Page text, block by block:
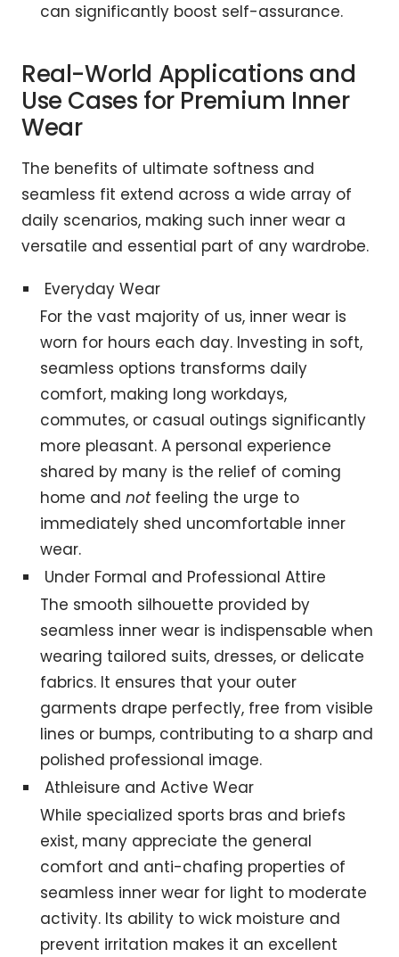
can significantly boost self-assurance.
Real-World Applications and
Use Cases for Premium Inner
Wear
The benefits of ultimate softness and
seamless fit extend across a wide array of
daily scenarios, making such inner wear a
versatile and essential part of any wardrobe.
Everyday Wear
For the vast majority of us, inner wear is
worn for hours each day. Investing in soft,
seamless options transforms daily
comfort, making long workdays,
commutes, or casual outings significantly
more pleasant. A personal experience
shared by many is the relief of coming
home andnotfeeling the urge to
immediately shed uncomfortable inner
wear.
Under Formal and Professional Attire
The smooth silhouette provided by
seamless inner wear is indispensable when
wearing tailored suits, dresses, or delicate
fabrics. It ensures that your outer
garments drape perfectly, free from visible
lines or bumps, contributing to a sharp and
polished professional image.
Athleisure and Active Wear
While specialized sports bras and briefs
exist, many appreciate the general
comfort and anti-chafing properties of
seamless inner wear for light to moderate
activity. Its ability to wick moisture and
prevent irritation makes it an excellent